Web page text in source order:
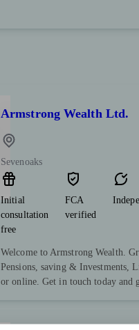
Armstrong Wealth Ltd.
Sevenoaks
Initial
consultation
free
FCA
verified
Welcome to Armstrong Wealth.
Pensions, saving & Investments,
or online. Get in touch today and